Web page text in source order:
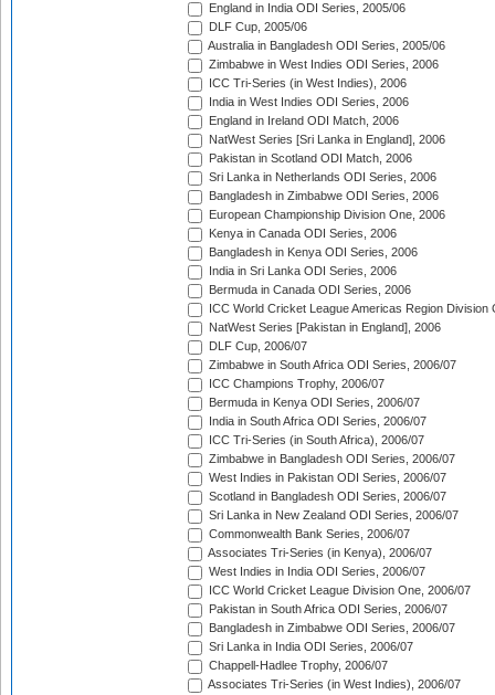
England in India ODI Series, 2005/06
DLF Cup, 2005/06
Australia in Bangladesh ODI Series, 2005/06
Zimbabwe in West Indies ODI Series, 2006
ICC Tri-Series (in West Indies), 2006
India in West Indies ODI Series, 2006
England in Ireland ODI Match, 2006
NatWest Series [Sri Lanka in England], 2006
Pakistan in Scotland ODI Match, 2006
Sri Lanka in Netherlands ODI Series, 2006
Bangladesh in Zimbabwe ODI Series, 2006
European Championship Division One, 2006
Kenya in Canada ODI Series, 2006
Bangladesh in Kenya ODI Series, 2006
India in Sri Lanka ODI Series, 2006
Bermuda in Canada ODI Series, 2006
ICC World Cricket League Americas Region Division
NatWest Series [Pakistan in England], 2006
DLF Cup, 2006/07
Zimbabwe in South Africa ODI Series, 2006/07
ICC Champions Trophy, 2006/07
Bermuda in Kenya ODI Series, 2006/07
India in South Africa ODI Series, 2006/07
ICC Tri-Series (in South Africa), 2006/07
Zimbabwe in Bangladesh ODI Series, 2006/07
West Indies in Pakistan ODI Series, 2006/07
Scotland in Bangladesh ODI Series, 2006/07
Sri Lanka in New Zealand ODI Series, 2006/07
Commonwealth Bank Series, 2006/07
Associates Tri-Series (in Kenya), 2006/07
West Indies in India ODI Series, 2006/07
ICC World Cricket League Division One, 2006/07
Pakistan in South Africa ODI Series, 2006/07
Bangladesh in Zimbabwe ODI Series, 2006/07
Sri Lanka in India ODI Series, 2006/07
Chappell-Hadlee Trophy, 2006/07
Associates Tri-Series (in West Indies), 2006/07